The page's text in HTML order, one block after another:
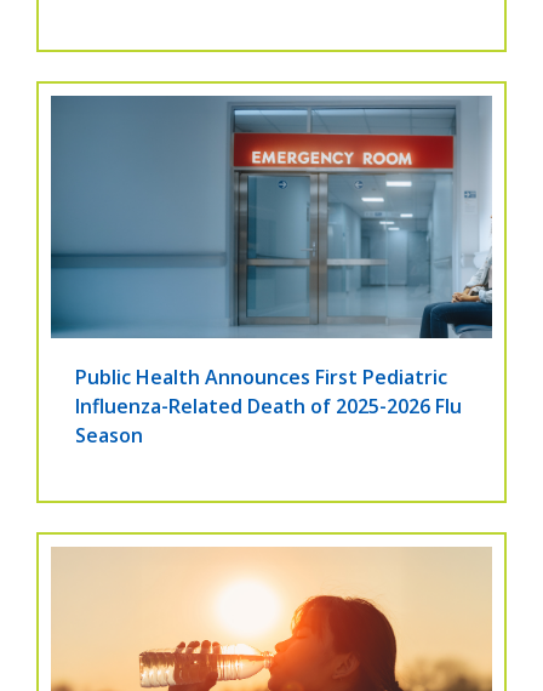
Public Health Announces First Pediatric
Influenza-Related Death of 2025-2026 Flu
Season